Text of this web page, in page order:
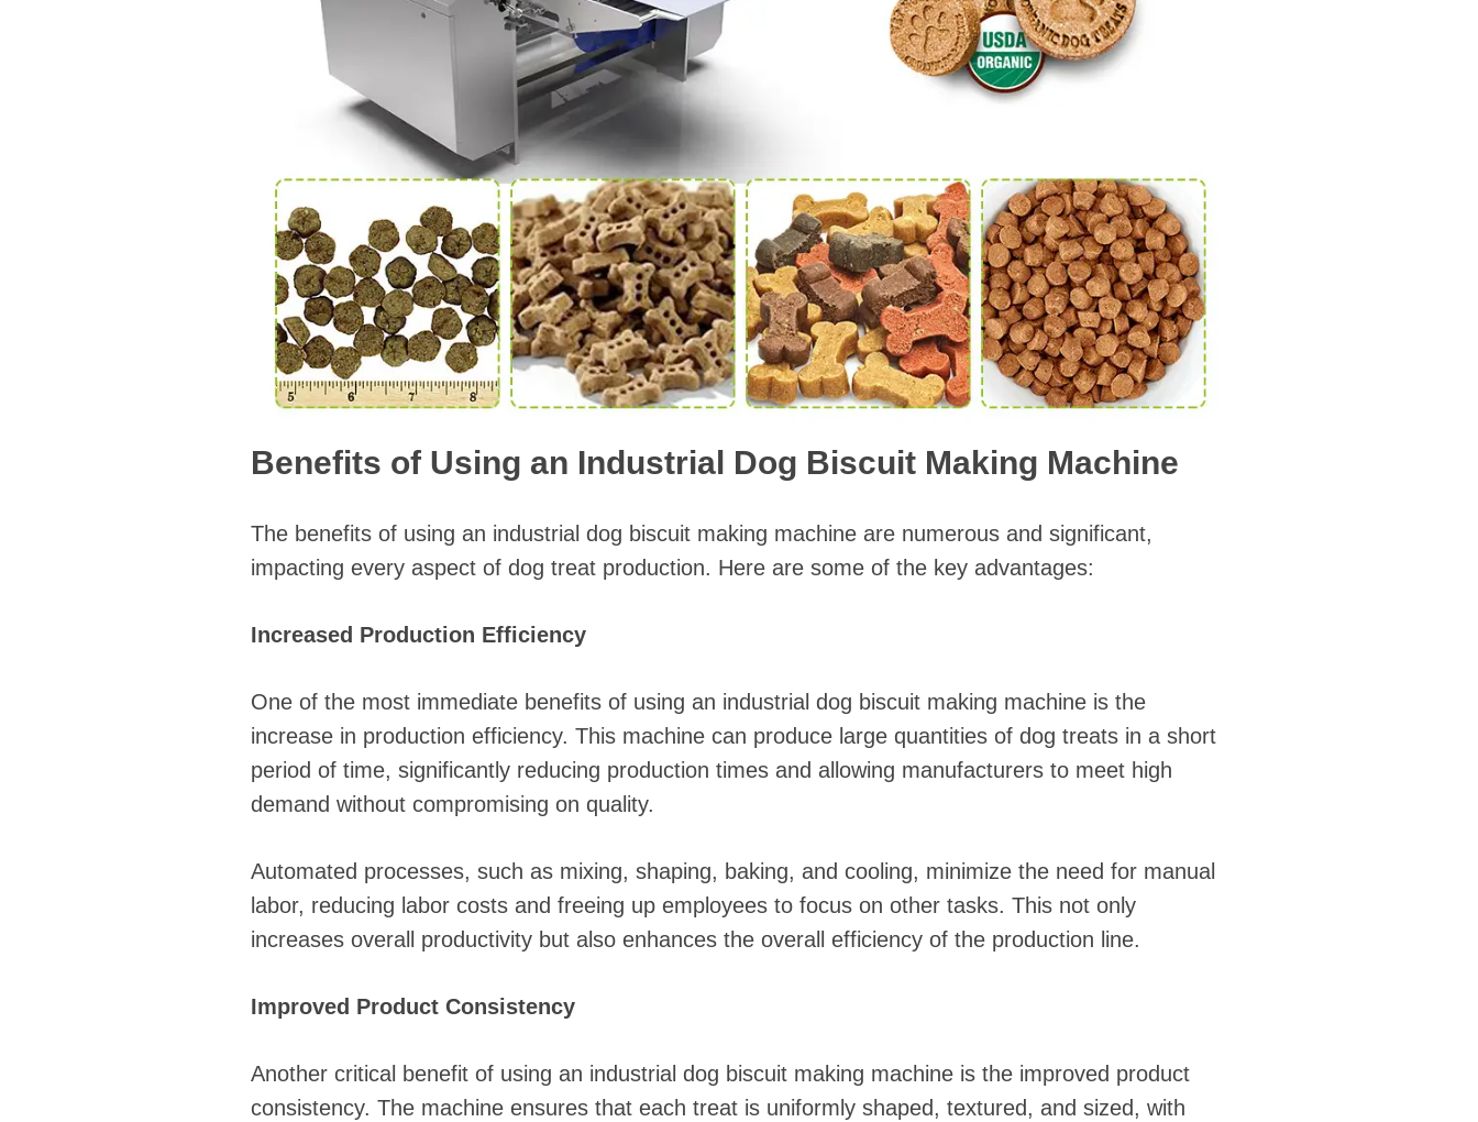
Benefits of Using an Industrial Dog Biscuit Making Machine
The benefits of using an industrial dog biscuit making machine are numerous and significant,
impacting every aspect of dog treat production. Here are some of the key advantages:
Increased Production Efficiency
One of the most immediate benefits of using an industrial dog biscuit making machine is the
increase in production efficiency. This machine can produce large quantities of dog treats in a short
period of time, significantly reducing production times and allowing manufacturers to meet high
demand without compromising on quality.
Automated processes, such as mixing, shaping, baking, and cooling, minimize the need for manual
labor, reducing labor costs and freeing up employees to focus on other tasks. This not only
increases overall productivity but also enhances the overall efficiency of the production line.
Improved Product Consistency
Another critical benefit of using an industrial dog biscuit making machine is the improved product
consistency. The machine ensures that each treat is uniformly shaped, textured, and sized, with